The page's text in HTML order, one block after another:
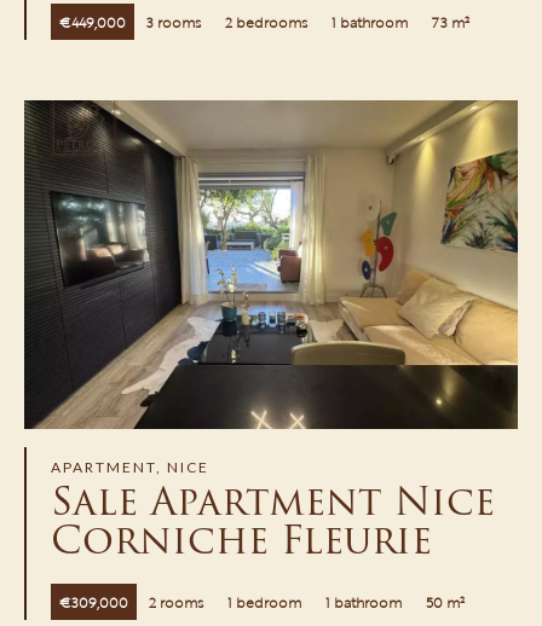
€449,000 3 rooms 2 bedrooms 1 bathroom 73 m²
APARTMENT, NICE
Sale Apartment Nice
Corniche Fleurie
€309,000 2 rooms 1 bedroom 1 bathroom 50 m²